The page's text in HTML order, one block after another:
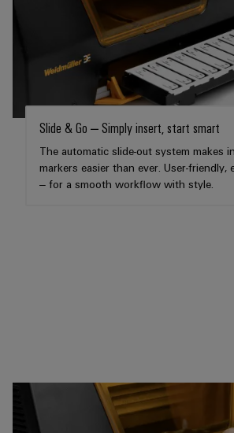
Distribution
Stability
safety
for
modern
Water
treatment
&
Energy
Operational
excellence
Accessories
Tools
Automatic
Software
Markers
Assembly
Service
Slide & Go – Simply insert, start smart
The automatic slide-out system makes
markers easier than ever. User-friendly,
– for a smooth workflow with style.